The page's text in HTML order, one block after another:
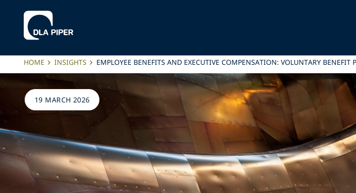
HOME INSIGHTS EMPLOYEE BENEFITS AND EXECUTIVE COMPENSATION: VOLUNTARY
19 MARCH 2026